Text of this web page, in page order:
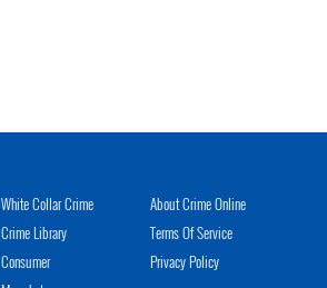
White Collar Crime
Crime Library
Consumer
About Crime Online
Terms Of Service
Privacy Policy